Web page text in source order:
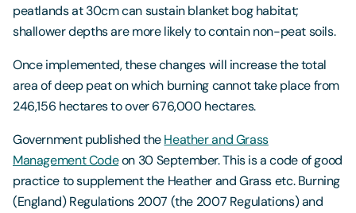
peatlands at 30cm can sustain blanket bog habitat;
shallower depths are more likely to contain non-peat soils.
Once implemented, these changes will increase the total
area of deep peat on which burning cannot take place from
246,156 hectares to over 676,000 hectares.
Government published theHeather and Grass
Management Codeon 30 September. This is a code of good
practice to supplement the Heather and Grass etc. Burning
(England) Regulations 2007 (the 2007 Regulations) and